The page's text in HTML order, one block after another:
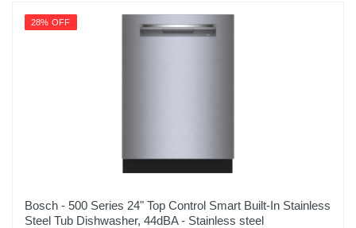
28% OFF
Bosch - 500 Series 24" Top Control Smart Built-In Stainless
Steel Tub Dishwasher, 44dBA - Stainless steel